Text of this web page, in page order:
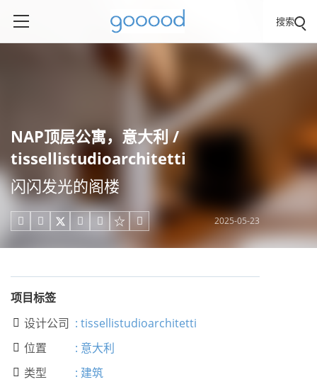
搜索
NAP顶层公寓，意大利 /
tissellistudioarchitetti
闪闪发光的阁楼
     2025-05-23
项目标签
 设计公司 : tissellistudioarchitetti
 位置 : 意大利
 类型 : 建筑